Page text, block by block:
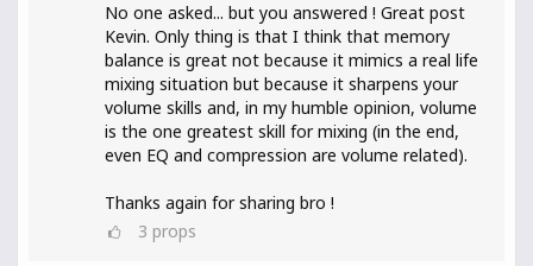
No one asked... but you answered ! Great post
Kevin. Only thing is that I think that memory
balance is great not because it mimics a real life
mixing situation but because it sharpens your
volume skills and, in my humble opinion, volume
is the one greatest skill for mixing (in the end,
even EQ and compression are volume related).
Thanks again for sharing bro !
3 props